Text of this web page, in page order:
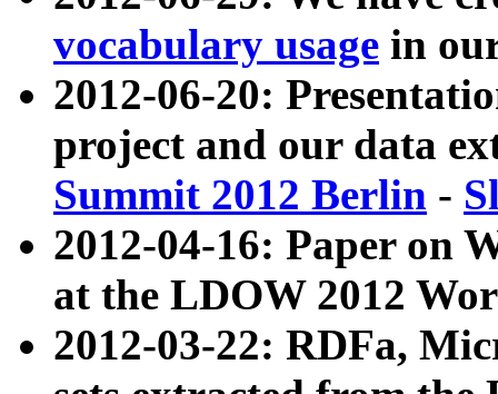
vocabulary usage in
2012-06-20:
project and our data
Summit 2012 Berlin -
2012-04-16: Paper on
at the LDOW 2012
2012-03-22: RDFa,